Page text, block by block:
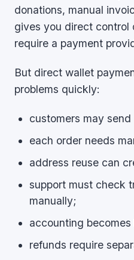
donations, manual
gives you direct control
require a payment
But direct wallet
problems quickly:
customers may
each order needs
address reuse can
support must check
manually;
accounting becomes
refunds require